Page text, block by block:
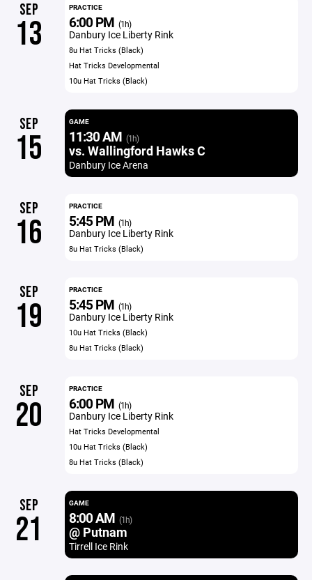
SEP
13
PRACTICE
6:00 PM (1h)
Danbury Ice Liberty Rink
8u Hat Tricks (Black)
Hat Tricks Developmental
10u Hat Tricks (Black)
SEP
15
GAME
11:30 AM (1h)
vs. Wallingford Hawks C
Danbury Ice Arena
SEP
16
PRACTICE
5:45 PM (1h)
Danbury Ice Liberty Rink
8u Hat Tricks (Black)
SEP
19
PRACTICE
5:45 PM (1h)
Danbury Ice Liberty Rink
10u Hat Tricks (Black)
8u Hat Tricks (Black)
SEP
20
PRACTICE
6:00 PM (1h)
Danbury Ice Liberty Rink
Hat Tricks Developmental
10u Hat Tricks (Black)
8u Hat Tricks (Black)
SEP
21
GAME
8:00 AM (1h)
@ Putnam
Tirrell Ice Rink